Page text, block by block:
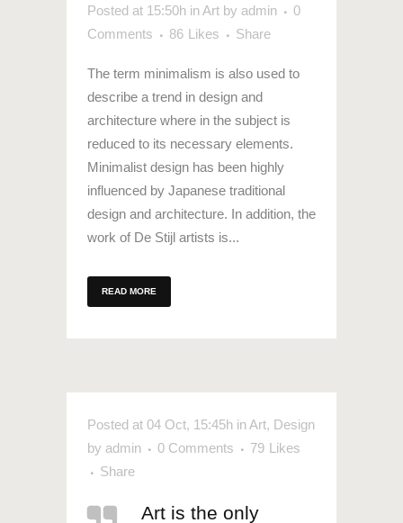
Posted at 15:50h inArt by admin
0
Comments
86 Likes Share
The term minimalism is also used to
describe a trend in design and
architecture where in the subject is
reduced to its necessary elements.
Minimalist design has been highly
influenced by Japanese traditional
design and architecture. In addition, the
work of De Stijl artists is...
READ MORE
Posted at 04 Oct, 15:45h inArt, Design
by admin 0 Comments 79 Likes
Share
Art is the only